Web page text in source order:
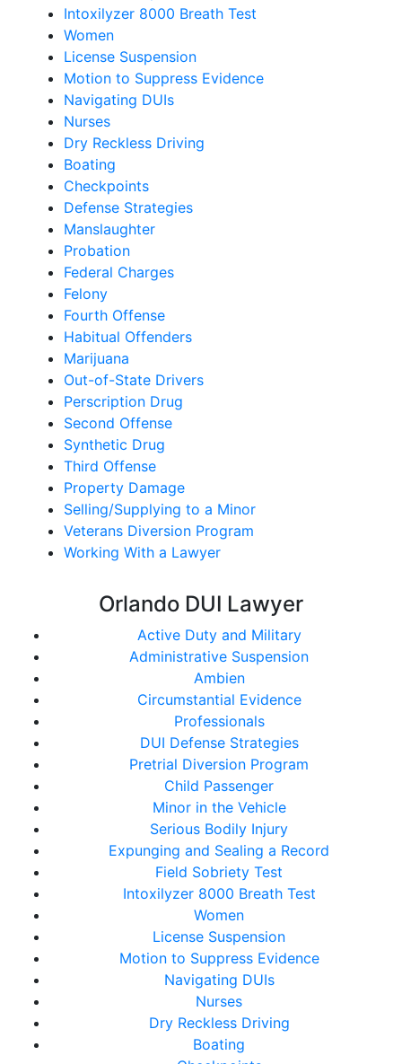
Intoxilyzer 8000 Breath Test
Women
License Suspension
Motion to Suppress Evidence
Navigating DUIs
Nurses
Dry Reckless Driving
Boating
Checkpoints
Defense Strategies
Manslaughter
Probation
Federal Charges
Felony
Fourth Offense
Habitual Offenders
Marijuana
Out-of-State Drivers
Perscription Drug
Second Offense
Synthetic Drug
Third Offense
Property Damage
Selling/Supplying to a Minor
Veterans Diversion Program
Working With a Lawyer
Orlando DUI Lawyer
Active Duty and Military
Administrative Suspension
Ambien
Circumstantial Evidence
Professionals
DUI Defense Strategies
Pretrial Diversion Program
Child Passenger
Minor in the Vehicle
Serious Bodily Injury
Expunging and Sealing a Record
Field Sobriety Test
Intoxilyzer 8000 Breath Test
Women
License Suspension
Motion to Suppress Evidence
Navigating DUIs
Nurses
Dry Reckless Driving
Boating